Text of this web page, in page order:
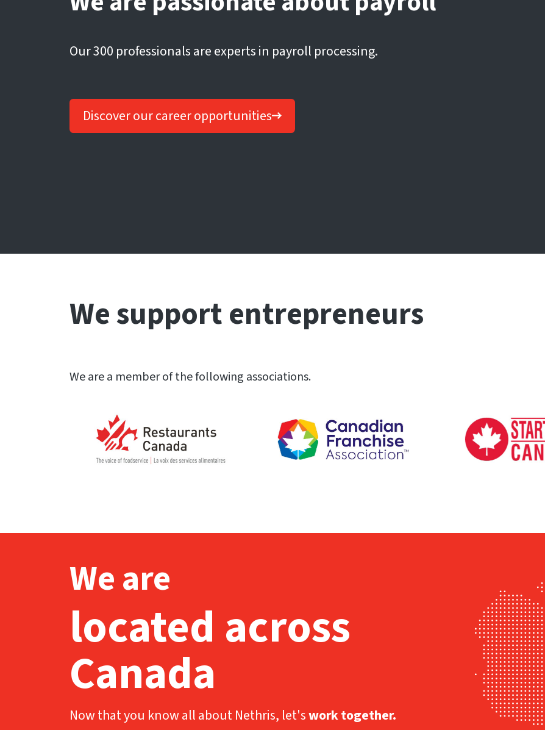
Our 300 professionals are experts in payroll processing.
Discover our career opportunities
We support entrepreneurs
We are a member of the following associations.
We are
located across
Canada
Now that you know all about Nethris, let'swork together.